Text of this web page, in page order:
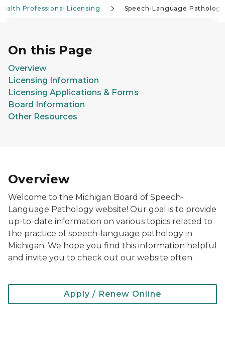
Professional Licensing Speech-Language Pathology
On this Page
Overview
Licensing Information
Licensing Applications & Forms
Board Information
Other Resources
Overview
Welcome to the Michigan Board of Speech-
Language Pathology website! Our goal is to provide
up-to-date information on various topics related to
the practice of speech-language pathology in
Michigan. We hope you find this information helpful
and invite you to check out our website often.
Apply / Renew Online